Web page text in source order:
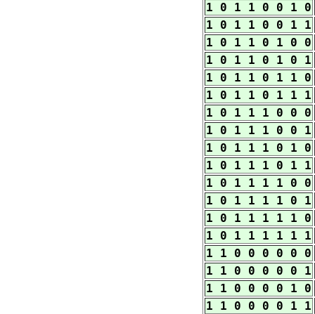
1 0 1 1 0 0 1 0
1 0 1 1 0 0 1 1
1 0 1 1 0 1 0 0
1 0 1 1 0 1 0 1
1 0 1 1 0 1 1 0
1 0 1 1 0 1 1 1
1 0 1 1 1 0 0 0
1 0 1 1 1 0 0 1
1 0 1 1 1 0 1 0
1 0 1 1 1 0 1 1
1 0 1 1 1 1 0 0
1 0 1 1 1 1 0 1
1 0 1 1 1 1 1 0
1 0 1 1 1 1 1 1
1 1 0 0 0 0 0 0
1 1 0 0 0 0 0 1
1 1 0 0 0 0 1 0
1 1 0 0 0 0 1 1